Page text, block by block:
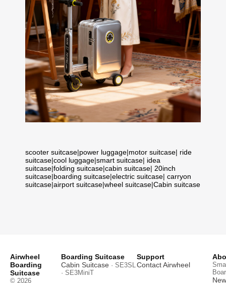
scooter suitcase|power luggage|motor suitcase| ride
suitcase|cool luggage|smart suitcase| idea
suitcase|folding suitcase|cabin suitcase| 20inch
suitcase|boarding suitcase|electric suitcase| carryon
suitcase|airport suitcase|wheel suitcase|Cabin suitcase
Airwheel
Boarding
Suitcase
© 2026
Boarding Suitcase
Cabin Suitcase · SE3SL
· SE3MiniT
Support
Contact Airwheel